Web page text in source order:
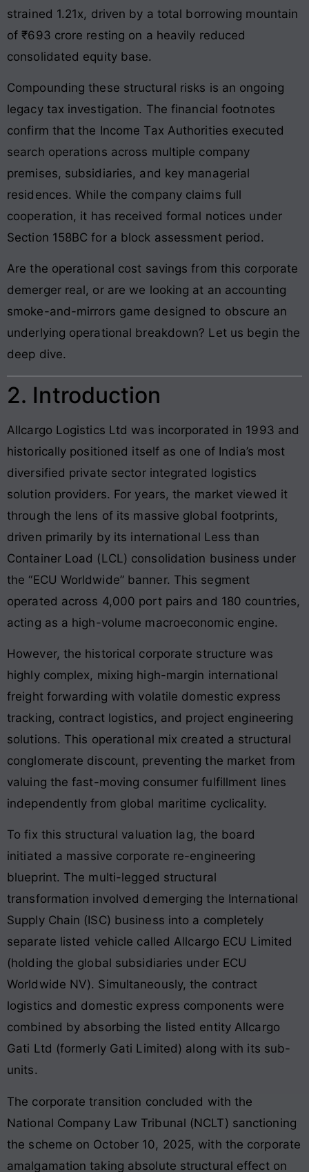
strained 1.21x, driven by a total borrowing mountain
of ₹693 crore resting on a heavily reduced
consolidated equity base.
Compounding these structural risks is an ongoing
legacy tax investigation. The financial footnotes
confirm that the Income Tax Authorities executed
search operations across multiple company
premises, subsidiaries, and key managerial
residences. While the company claims full
cooperation, it has received formal notices under
Section 158BC for a block assessment period.
Are the operational cost savings from this corporate
demerger real, or are we looking at an accounting
smoke-and-mirrors game designed to obscure an
underlying operational breakdown? Let us begin the
deep dive.
2. Introduction
Allcargo Logistics Ltd was incorporated in 1993 and
historically positioned itself as one of India’s most
diversified private sector integrated logistics
solution providers. For years, the market viewed it
through the lens of its massive global footprints,
driven primarily by its international Less than
Container Load (LCL) consolidation business under
the “ECU Worldwide” banner. This segment
operated across 4,000 port pairs and 180 countries,
acting as a high-volume macroeconomic engine.
However, the historical corporate structure was
highly complex, mixing high-margin international
freight forwarding with volatile domestic express
tracking, contract logistics, and project engineering
solutions. This operational mix created a structural
conglomerate discount, preventing the market from
valuing the fast-moving consumer fulfillment lines
independently from global maritime cyclicality.
To fix this structural valuation lag, the board
initiated a massive corporate re-engineering
blueprint. The multi-legged structural
transformation involved demerging the International
Supply Chain (ISC) business into a completely
separate listed vehicle called Allcargo ECU Limited
(holding the global subsidiaries under ECU
Worldwide NV). Simultaneously, the contract
logistics and domestic express components were
combined by absorbing the listed entity Allcargo
Gati Ltd (formerly Gati Limited) along with its sub-
units.
The corporate transition concluded with the
National Company Law Tribunal (NCLT) sanctioning
the scheme on October 10, 2025, with the corporate
amalgamation taking absolute structural effect on